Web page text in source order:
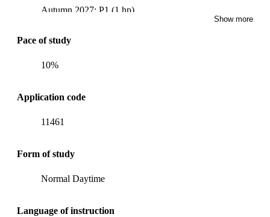
Autumn 2027: P1 (1 hp)
Show more
Pace of study
10%
Application code
11461
Form of study
Normal Daytime
Language of instruction